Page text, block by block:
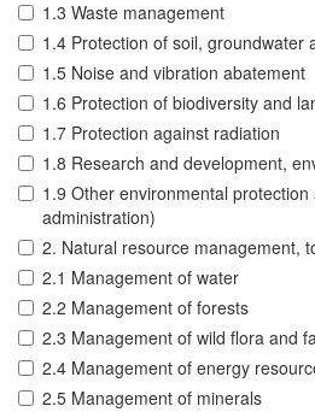
1.3 Waste management
1.4 Protection of soil, groundwater
1.5 Noise and vibration abatement
1.6 Protection of biodiversity and
1.7 Protection against radiation
1.8 Research and development,
1.9 Other environmental protection
administration)
2. Natural resource management,
2.1 Management of water
2.2 Management of forests
2.3 Management of wild flora and
2.4 Management of energy
2.5 Management of minerals